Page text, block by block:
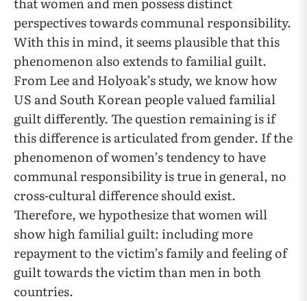
perspectives towards communal responsibility.
With this in mind, it seems plausible that this
phenomenon also extends to familial guilt.
From Lee and Holyoak’s study, we know how
US and South Korean people valued familial
guilt differently. The question remaining is if
this difference is articulated from gender. If the
phenomenon of women’s tendency to have
communal responsibility is true in general, no
cross-cultural difference should exist.
Therefore, we hypothesize that women will
show high familial guilt: including more
repayment to the victim’s family and feeling of
guilt towards the victim than men in both
countries.